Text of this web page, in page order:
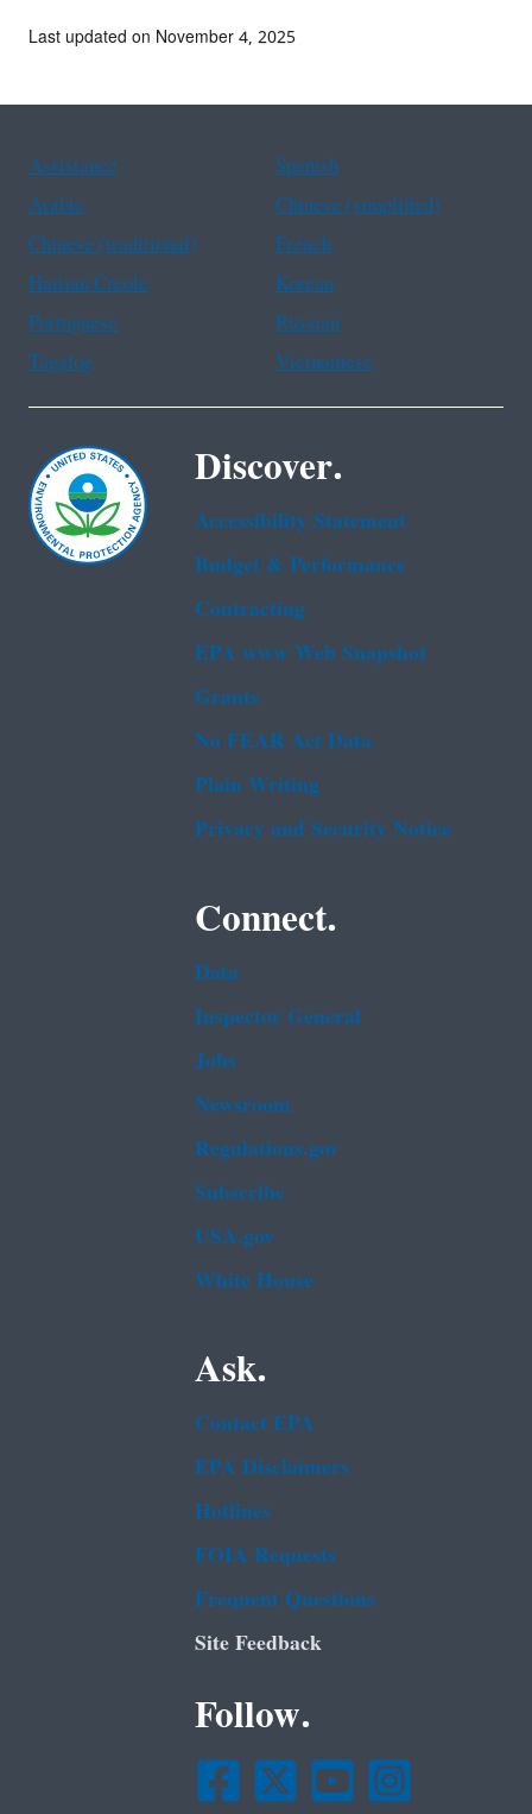
Last updated on November 4, 2025
Assistance
Spanish
Arabic
Chinese (simplified)
Chinese (traditional)
French
Haitian Creole
Korean
Portuguese
Russian
Tagalog
Vietnamese
Discover.
Accessibility Statement
Budget & Performance
Contracting
EPA www Web Snapshot
Grants
No FEAR Act Data
Plain Writing
Privacy and Security Notice
Connect.
Data
Inspector General
Jobs
Newsroom
Regulations.gov
Subscribe
USA.gov
White House
Ask.
Contact EPA
EPA Disclaimers
Hotlines
FOIA Requests
Frequent Questions
Site Feedback
Follow.